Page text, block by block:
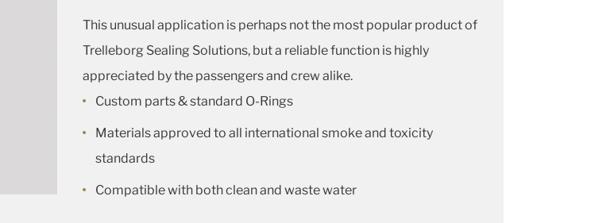
This unusual application is perhaps not the most popular product of
Trelleborg Sealing Solutions, but a reliable function is highly
appreciated by the passengers and crew alike.
Custom parts & standard O-Rings
Materials approved to all international smoke and toxicity
standards
Compatible with both clean and waste water